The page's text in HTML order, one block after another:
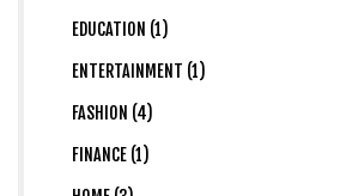
EDUCATION (1)
ENTERTAINMENT (1)
FASHION (4)
FINANCE (1)